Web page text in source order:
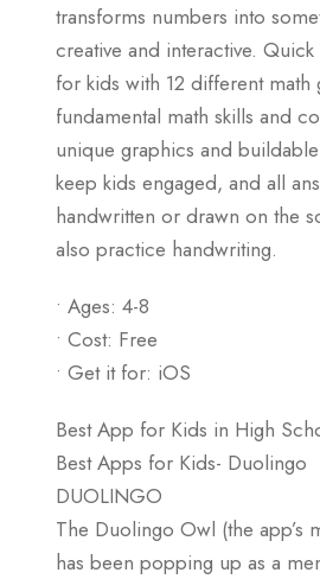
transforms numbers into
creative and interactive. Quick
for kids with 12 different math
fundamental math skills and
unique graphics and
keep kids engaged, and all
handwritten or drawn on the
also practice handwriting.
• Ages: 4-8
• Cost: Free
• Get it for: iOS
Best App for Kids in High
Best Apps for Kids- Duolingo
DUOLINGO
The Duolingo Owl (the app’s
has been popping up as a